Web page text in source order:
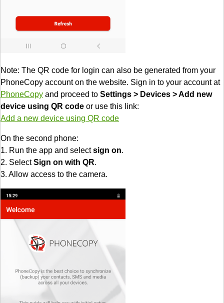
Note: The QR code for login can also be generated from your
PhoneCopy account on the website. Sign in to your account at
PhoneCopy and proceed to Settings > Devices > Add new
device using QR code or use this link:
Add a new device using QR code
On the second phone:
1. Run the app and selectsign on.
2. SelectSign on with QR.
3. Allow access to the camera.